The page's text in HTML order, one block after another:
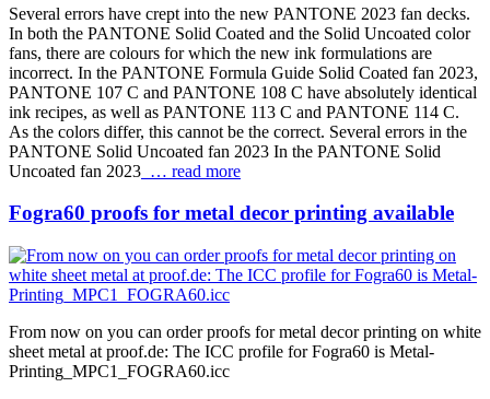
Several errors have crept into the new PANTONE 2023 fan decks.
In both the PANTONE Solid Coated and the Solid Uncoated color
fans, there are colours for which the new ink formulations are
incorrect. In the PANTONE Formula Guide Solid Coated fan 2023,
PANTONE 107 C and PANTONE 108 C have absolutely identical
ink recipes, as well as PANTONE 113 C and PANTONE 114 C.
As the colors differ, this cannot be the correct. Several errors in the
PANTONE Solid Uncoated fan 2023 In the PANTONE Solid
Uncoated fan 2023 … read more
Fogra60 proofs for metal decor printing available
From now on you can order proofs for metal decor printing on white
sheet metal at proof.de: The ICC profile for Fogra60 is Metal-
Printing_MPC1_FOGRA60.icc